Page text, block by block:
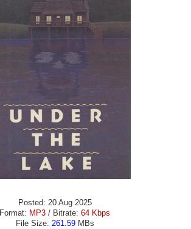
Posted: 20 Aug 2025
Format: MP3 / Bitrate: 64 Kbps
File Size: 261.59MBs